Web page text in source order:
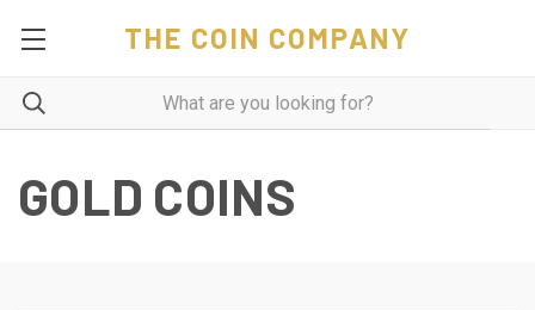
THE COIN COMPANY
GOLD COINS